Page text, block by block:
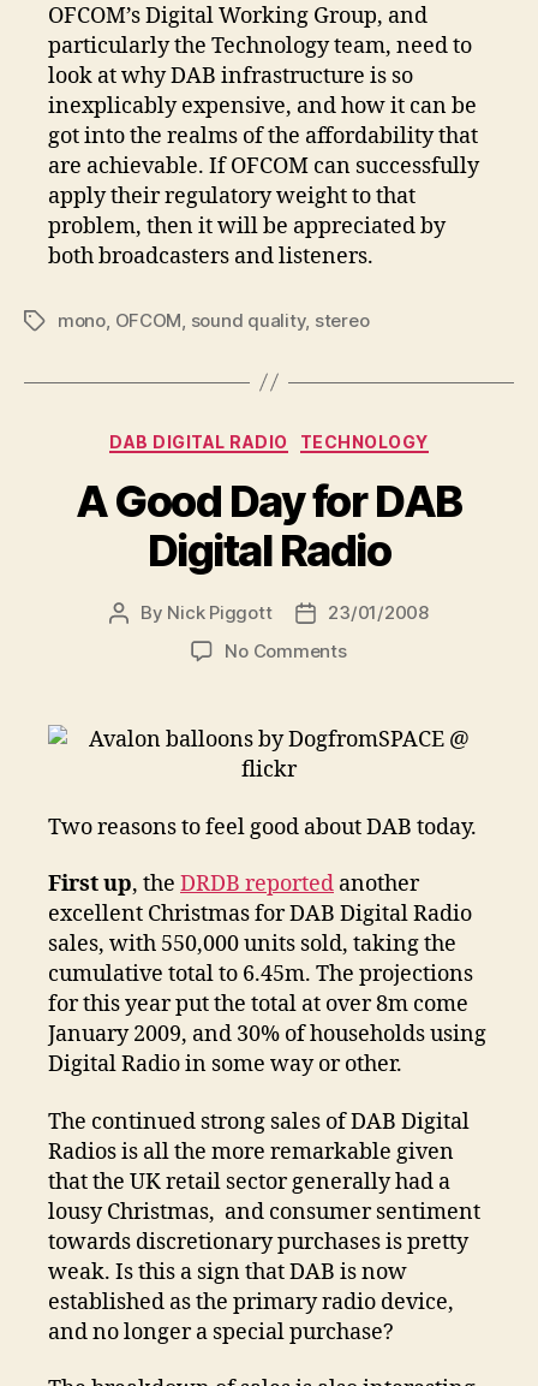
OFCOM’s Digital Working Group, and
particularly the Technology team, need to
look at why DAB infrastructure is so
inexplicably expensive, and how it can be
got into the realms of the affordability that
are achievable. If OFCOM can successfully
apply their regulatory weight to that
problem, then it will be appreciated by
both broadcasters and listeners.
Tagsmono OFCOM sound quality, stereo
Categories
DAB DIGITAL RADIO TECHNOLOGY
A Good Day for DAB
Digital Radio
Post
By Nick Piggott
Post
date
23/01/2008
No Commentson
Day
Radio
Two reasons to feel good about DAB today.
First up, the DRDB reported another
excellent Christmas for DAB Digital Radio
sales, with 550,000 units sold, taking the
cumulative total to 6.45m. The projections
for this year put the total at over 8m come
January 2009, and 30% of households using
Digital Radio in some way or other.
The continued strong sales of DAB Digital
Radios is all the more remarkable given
that the UK retail sector generally had a
lousy Christmas, and consumer sentiment
towards discretionary purchases is pretty
weak. Is this a sign that DAB is now
established as the primary radio device,
and no longer a special purchase?